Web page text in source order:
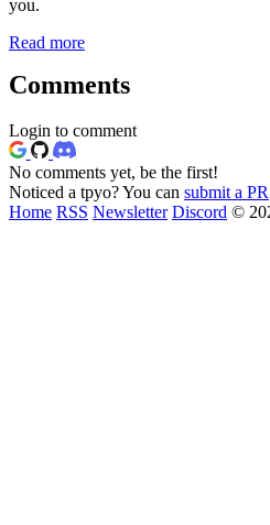
you.
Read more
Comments
Login to comment
No comments yet, be the first!
Noticed a tpyo? You can submit a PR
Home RSS Newsletter Discord ©